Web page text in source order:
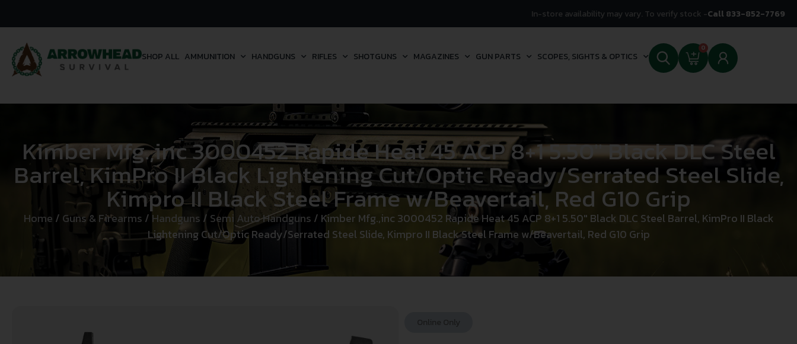
In-store availability may vary. To verify stock -Call 833-852-7769
SHOP ALL AMMUNITION HANDGUNS RIFLES SHOTGUNS MAGAZINES GUN PARTS SCOPES, SIGHTS & OPTICS
0
Kimber Mfg.,inc 3000452 Rapide Heat 45 ACP 8+1 5.50″ Black DLC Steel
Barrel, KimPro II Black Lightening Cut/Optic Ready/Serrated Steel Slide,
Kimpro II Black Steel Frame w/Beavertail, Red G10 Grip
Home / Guns & Firearms / Handguns / Semi Auto Handguns / Kimber Mfg.,inc 3000452 Rapide Heat 45 ACP 8+1 5.50″ Black DLC Steel Barrel, KimPro II Black
Lightening Cut/Optic Ready/Serrated Steel Slide, Kimpro II Black Steel Frame w/Beavertail, Red G10 Grip